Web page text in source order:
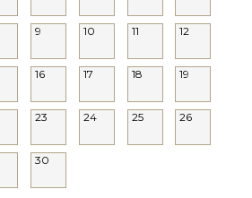
9 10 11 12
16 17 18 19
23 24 25 26
30